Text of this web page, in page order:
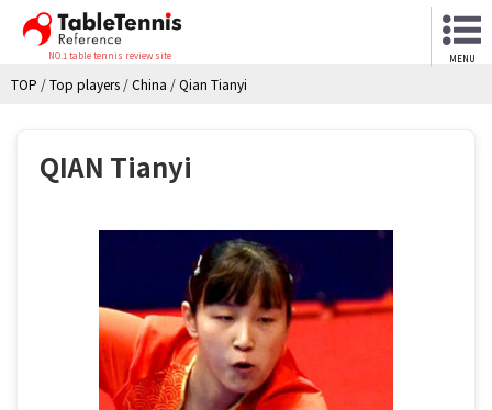
NO.1 table tennis review site MENU
TOP /Top players /China /Qian Tianyi
QIAN Tianyi